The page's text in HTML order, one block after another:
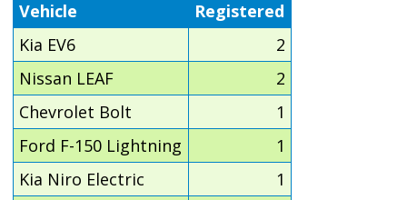
Vehicle
Registered
Kia EV6
2
Nissan LEAF
2
Chevrolet Bolt
1
Ford F-150 Lightning
1
Kia Niro Electric
1